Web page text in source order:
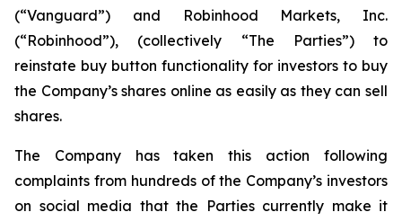
(“Vanguard”) and Robinhood Markets, Inc.
(“Robinhood”), (collectively “The Parties”) to
reinstate buy button functionality for investors to buy
the Company’s shares online as easily as they can sell
shares.
The Company has taken this action following
complaints from hundreds of the Company’s investors
on social media that the Parties currently make it